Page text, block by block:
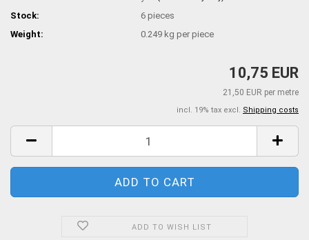
Stock: 6pieces
Weight:
0.249 kg per piece
10,75 EUR
21,50 EUR per metre
incl. 19% tax excl. Shipping costs
ADD TO WISH LIST